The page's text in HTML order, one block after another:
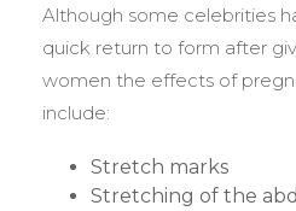
Although some celebrities
quick return to form after
women the effects of
include:
Stretch marks
Stretching of the